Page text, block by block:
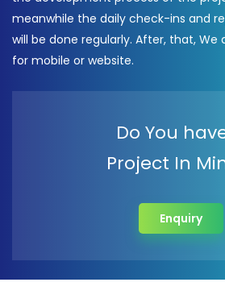
meanwhile the daily check-ins and
will be done regularly. After, that, We
for mobile or website.
Do You
Project In
Enquiry